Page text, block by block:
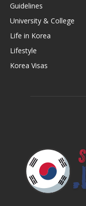
Guidelines
University & College
Life in Korea
Lifestyle
Korea Visas